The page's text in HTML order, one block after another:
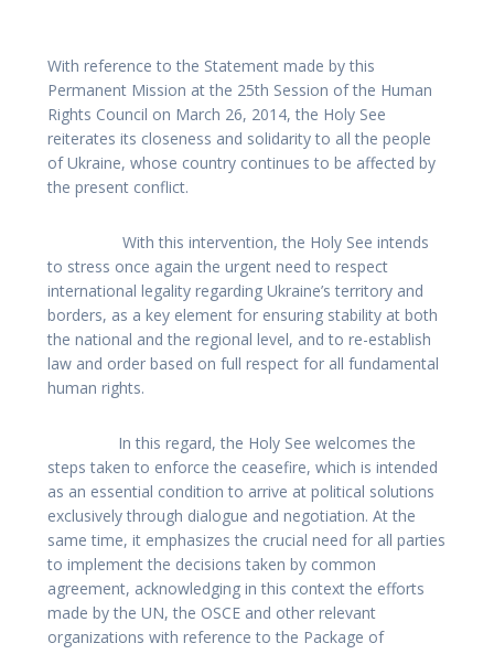
With reference to the Statement made by this
Permanent Mission at the 25th Session of the Human
Rights Council on March 26, 2014, the Holy See
reiterates its closeness and solidarity to all the people
of Ukraine, whose country continues to be affected by
the present conflict.
With this intervention, the Holy See intends
to stress once again the urgent need to respect
international legality regarding Ukraine’s territory and
borders, as a key element for ensuring stability at both
the national and the regional level, and to re-establish
law and order based on full respect for all fundamental
human rights.
In this regard, the Holy See welcomes the
steps taken to enforce the ceasefire, which is intended
as an essential condition to arrive at political solutions
exclusively through dialogue and negotiation. At the
same time, it emphasizes the crucial need for all parties
to implement the decisions taken by common
agreement, acknowledging in this context the efforts
made by the UN, the OSCE and other relevant
organizations with reference to the Package of